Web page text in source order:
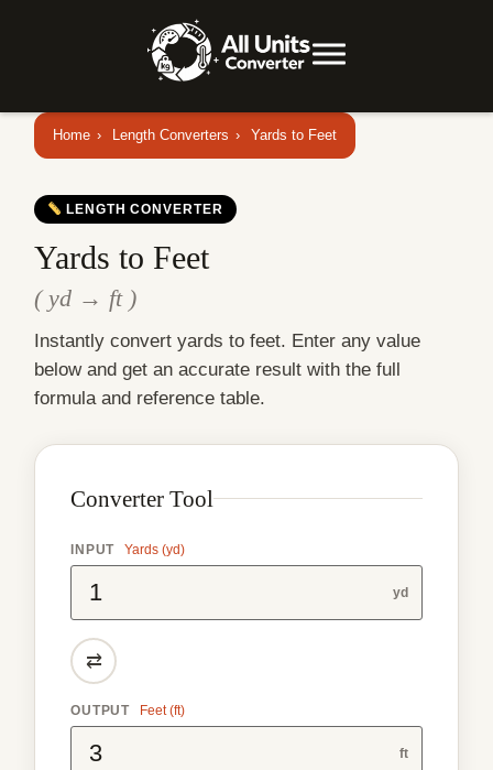
Home › Length Converters › Yards to Feet
LENGTH CONVERTER
Yards to Feet
( yd → ft )
Instantly convert yards to feet. Enter any value
below and get an accurate result with the full
formula and reference table.
Converter Tool
INPUT Yards (yd)
yd
⇄
OUTPUT Feet (ft)
ft